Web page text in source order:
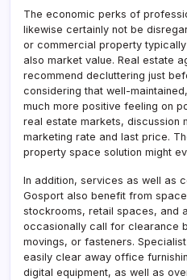
The economic perks of
likewise certainly not be
or commercial property
also market value. Real estate
recommend decluttering just
considering that well-
much more positive feeling on
real estate markets, discussion
marketing rate and last price.
property space solution might
In addition, services as well as
Gosport also benefit from
stockrooms, retail spaces, and
occasionally call for clearance
movings, or fasteners.
easily clear away office
digital equipment, as well as